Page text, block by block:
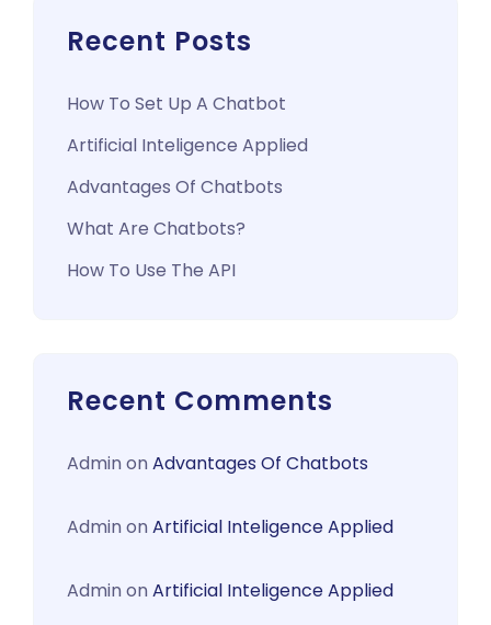
Recent Posts
How To Set Up A Chatbot
Artificial Inteligence Applied
Advantages Of Chatbots
What Are Chatbots?
How To Use The API
Recent Comments
Admin on Advantages Of Chatbots
Admin on Artificial Inteligence Applied
Admin on Artificial Inteligence Applied